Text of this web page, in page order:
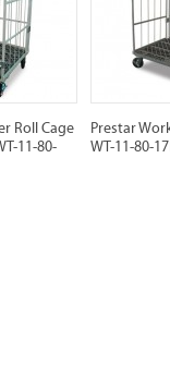
Roll Cage
11-80-
Prestar
WT-11-80-